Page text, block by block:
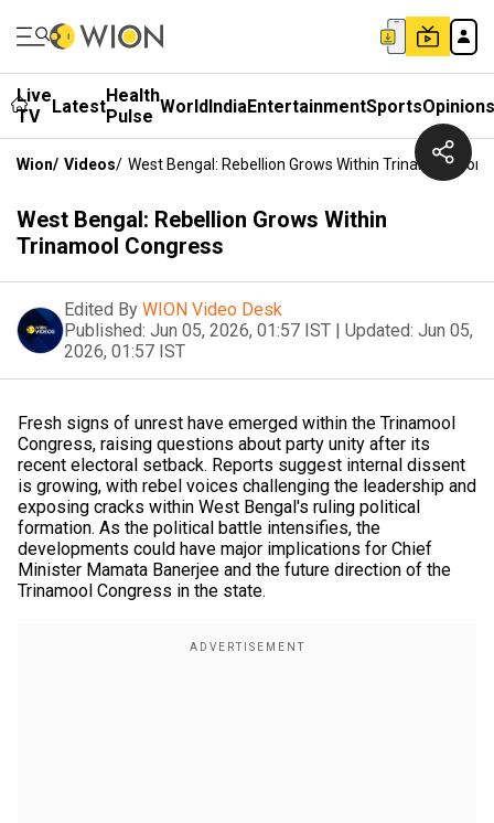
Live
TV
LatestHealth
Pulse WorldIndiaEntertainmentSportsOpinions
Wion/ Videos/ West Bengal: Rebellion Grows Within Trinamool
West Bengal: Rebellion Grows Within
Trinamool Congress
Edited By WION Video Desk
Published: Jun 05, 2026, 01:57 IST | Updated: Jun 05,
2026, 01:57 IST
Fresh signs of unrest have emerged within the Trinamool
Congress, raising questions about party unity after its
recent electoral setback. Reports suggest internal dissent
is growing, with rebel voices challenging the leadership and
exposing cracks within West Bengal's ruling political
formation. As the political battle intensifies, the
developments could have major implications for Chief
Minister Mamata Banerjee and the future direction of the
Trinamool Congress in the state.